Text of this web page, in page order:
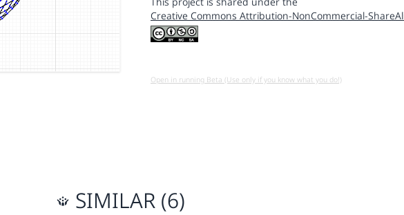
Creative Commons Attribution-NonCommercial-
Open in running Beta (Use only if you know what you do!)
SIMILAR (6)